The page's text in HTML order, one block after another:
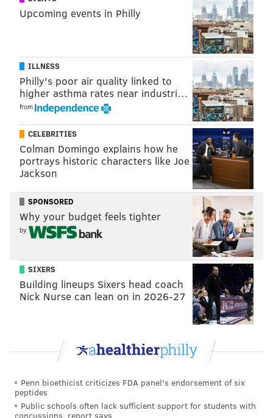
KRISTIN HUNT/FOR PHILLYVOICE
Some of them, like the
mosaics along the ceiling of a ground floor entrance,
are new works. Customers who look up along the
facade will spy a crocodile and tiles reading, "Ken
Silver rebuilds Jim's Steaks," "Our neighbor," "Sold
Ken" and "2022," the year of the fire.
Upcoming events in Philly
ILLNESS
Philly's poor air quality linked to
higher asthma rates near industri…
from
CELEBRITIES
Colman Domingo explains how he
portrays historic characters like Joe
Jackson
SPONSORED
Why your budget feels tighter
by
SIXERS
Building lineups Sixers head coach
Nick Nurse can lean on in 2026-27
Penn bioethicist criticizes FDA panel's endorsement of six
peptides
Public schools often lack sufficient support for students with
concussions, report says